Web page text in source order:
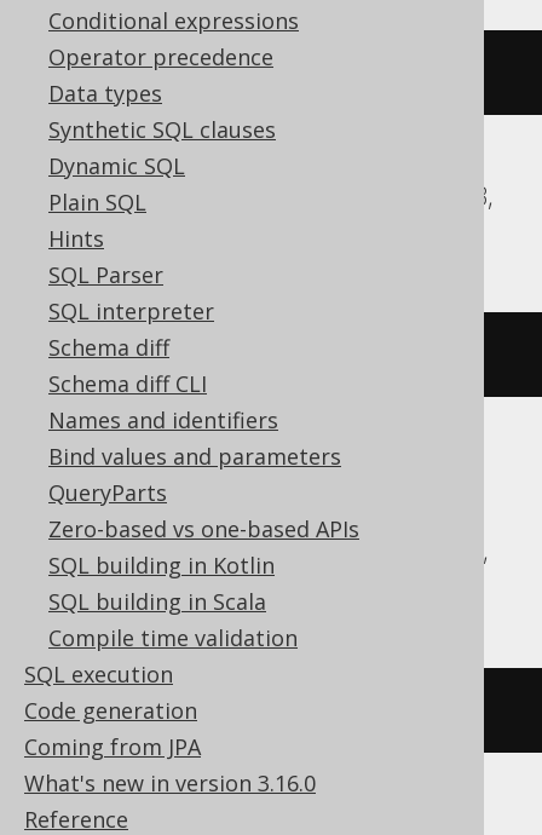
Conditional expressions
Operator precedence
Data types
Synthetic SQL clauses
Dynamic SQL
Plain SQL
Hints
SQL Parser
SQL interpreter
Schema diff
Schema diff CLI
Names and identifiers
Bind values and parameters
QueryParts
Zero-based vs one-based APIs
SQL building in Kotlin
SQL building in Scala
Compile time validation
SQL execution
Code generation
Coming from JPA
What's new in version 3.16.0
Reference
user
Aurora MySQL, Databricks, H2, MariaDB,
MemSQL, MySQL, Snowflake
current_user
Aurora Postgres, CockroachDB, DB2,
Firebird, HSQLDB, Hana, Postgres,
SQLDataWarehouse, SQLServer, Sybase,
Teradata, YugabyteDB
current_user